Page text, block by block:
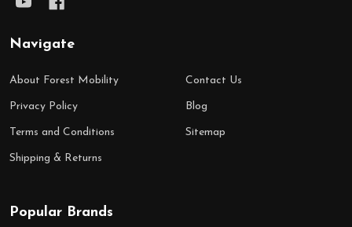
Navigate
About Forest Mobility
Privacy Policy
Terms and Conditions
Shipping & Returns
Contact Us
Blog
Sitemap
Popular Brands